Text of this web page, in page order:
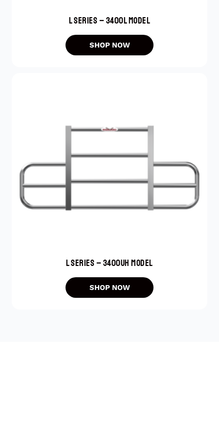
L SERIES – 3400L MODEL
L SERIES – 3400UH MODEL